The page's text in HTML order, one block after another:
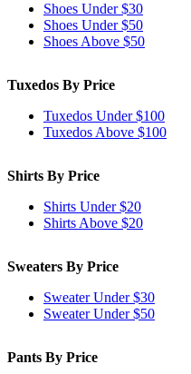
Shoes Under $30
Shoes Under $50
Shoes Above $50
Tuxedos By Price
Tuxedos Under $100
Tuxedos Above $100
Shirts By Price
Shirts Under $20
Shirts Above $20
Sweaters By Price
Sweater Under $30
Sweater Under $50
Pants By Price